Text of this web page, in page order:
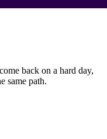
back on a hard day,
same path.